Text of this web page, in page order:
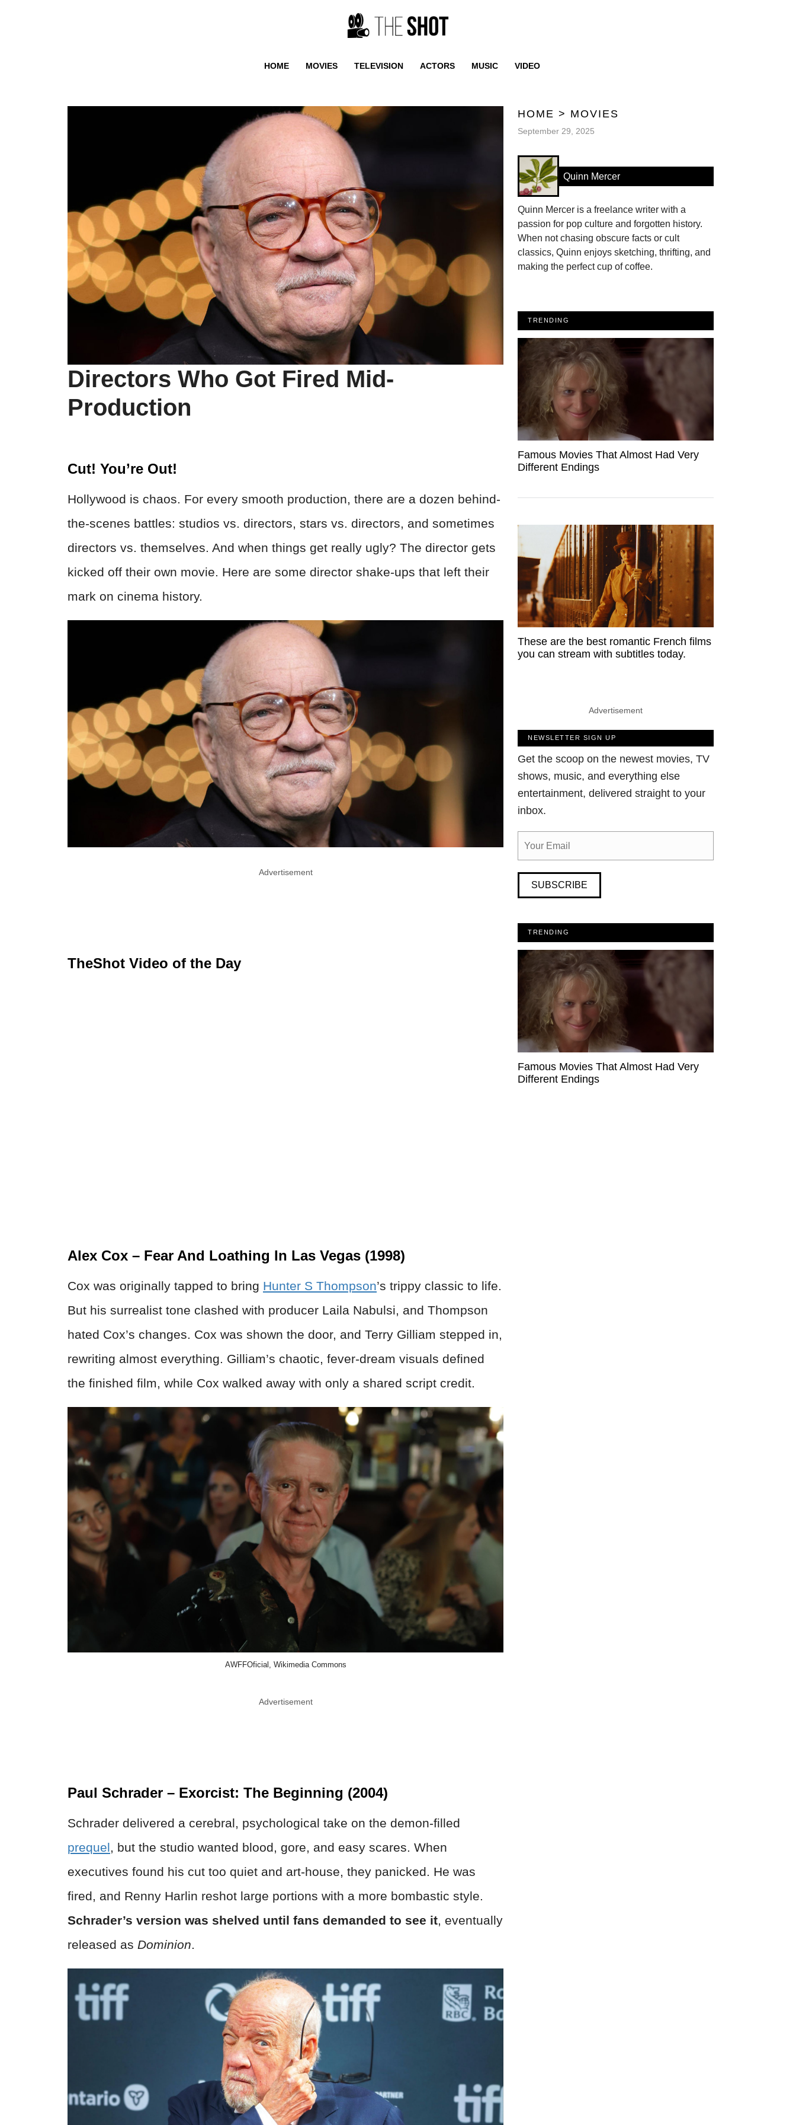
HOME MOVIES TELEVISION ACTORS MUSIC VIDEO
Directors Who Got Fired Mid-
Production
Cut! You’re Out!
Hollywood is chaos. For every smooth production, there are a dozen behind-
the-scenes battles: studios vs. directors, stars vs. directors, and sometimes
directors vs. themselves. And when things get really ugly? The director gets
kicked off their own movie. Here are some director shake-ups that left their
mark on cinema history.
Advertisement
TheShot Video of the Day
Alex Cox – Fear And Loathing In Las Vegas (1998)
Cox was originally tapped to bring Hunter S Thompson’s trippy classic to life.
But his surrealist tone clashed with producer Laila Nabulsi, and Thompson
hated Cox’s changes. Cox was shown the door, and Terry Gilliam stepped in,
rewriting almost everything. Gilliam’s chaotic, fever-dream visuals defined
the finished film, while Cox walked away with only a shared script credit.
AWFFOficial, Wikimedia Commons
Advertisement
Paul Schrader – Exorcist: The Beginning (2004)
Schrader delivered a cerebral, psychological take on the demon-filled
prequel, but the studio wanted blood, gore, and easy scares. When
executives found his cut too quiet and art-house, they panicked. He was
fired, and Renny Harlin reshot large portions with a more bombastic style.
Schrader’s version was shelved until fans demanded to see it, eventually
released as Dominion.
HOME > MOVIES
September 29, 2025
Quinn Mercer
Quinn Mercer is a freelance writer with a
passion for pop culture and forgotten history.
When not chasing obscure facts or cult
classics, Quinn enjoys sketching, thrifting, and
making the perfect cup of coffee.
TRENDING
Famous Movies That Almost Had Very
Different Endings
These are the best romantic French films
you can stream with subtitles today.
Advertisement
NEWSLETTER SIGN UP
Get the scoop on the newest movies, TV
shows, music, and everything else
entertainment, delivered straight to your
inbox.
SUBSCRIBE
TRENDING
Famous Movies That Almost Had Very
Different Endings